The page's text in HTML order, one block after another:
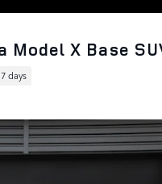
Model X Base
days